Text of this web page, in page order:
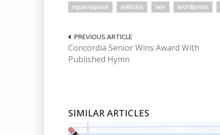
squarespace
website wix wordpress
PREVIOUS ARTICLE
Concordia Senior Wins Award With
Published Hymn
SIMILAR ARTICLES